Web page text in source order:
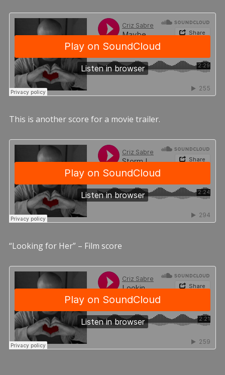
This is another score for a movie trailer.
“Looking for Her” – Film score